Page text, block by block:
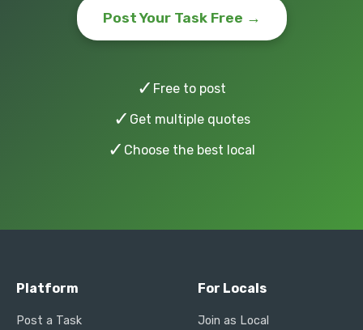
Post Your Task Free →
✓ Free to post
✓ Get multiple quotes
✓ Choose the best local
Platform
Post a Task
For Locals
Join as Local